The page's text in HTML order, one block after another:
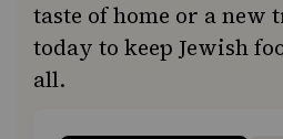
taste of home or a new
today to keep Jewish
all.